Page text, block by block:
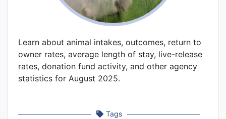
Learn about animal intakes, outcomes, return to
owner rates, average length of stay, live-release
rates, donation fund activity, and other agency
statistics for August 2025.
Tags